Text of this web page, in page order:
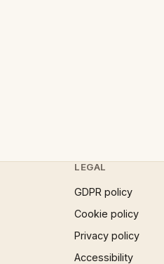
LEGAL
GDPR policy
Cookie policy
Privacy policy
Accessibility